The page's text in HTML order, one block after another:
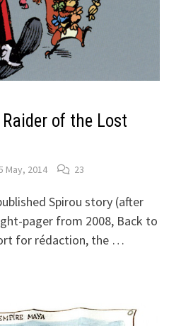
of the Lost
May, 2014 23
Spirou story (after
pager from 2008, Back to
for rédaction, the …